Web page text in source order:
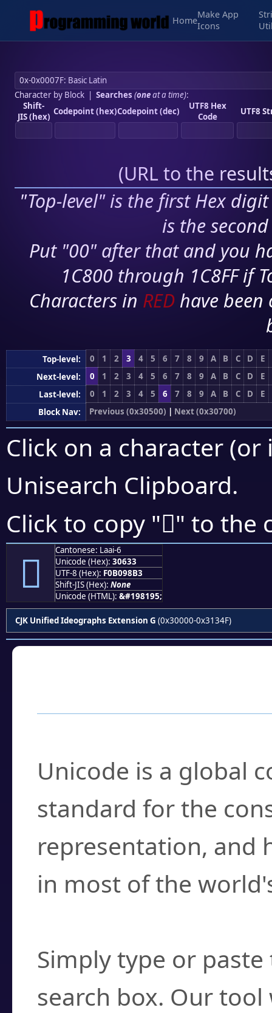
Home
Make App
Icons
Character by Block| Searches (oneat a time):
Shift-
JIS (hex) Codepoint (hex)Codepoint (dec)
UTF8 Hex
Code
UTF8
(URL to the
"Top-level" is the first Hex
is the
Put "00" after that and you
1C800 through 1C8FF if
Characters in RED have
Top-level: 0 1 2 3 4 5 6 7 8 9 A B C D
E
Next-level:
0 1 2 3 4 5 6 7 8 9 A B C D
E
Last-level:
0 1 2 3 4 5 6 7 8 9 A B C D
E
Block Nav:
Previous (0x30500) | Next (0x30700)
Click on a character
Unisearch Clipboard.
Click to copy "𰘳" to the
𰘳
Cantonese: Laai-6
Unicode (Hex): 30633
UTF-8 (Hex): F0B098B3
Shift-JIS (Hex): None
Unicode (HTML): &#198195;
CJK Unified Ideographs Extension G (0x30000-0x3134F)
Unicode is a global
standard for the
representation, and
in most of the
Simply type or
search box. Our